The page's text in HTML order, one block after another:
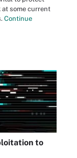
at some current
Continue
to